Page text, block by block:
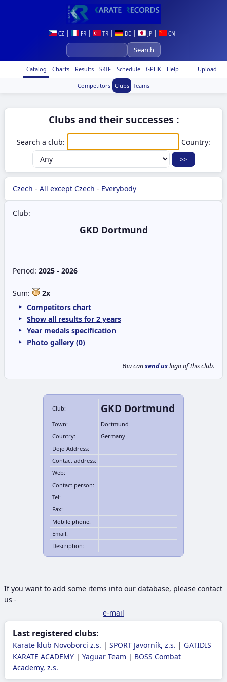
CZ | FR | TR | DE | JP | CN
Upload
Catalog Charts Results SKIF Schedule GPHK Help
Competitors Clubs Teams
Clubs and their successes :
Search a club: Country:
Czech - All except Czech - Everybody
Club:
GKD Dortmund
Period: 2025 - 2026
Sum:
2x
Competitors chart
Show all results for 2 years
Year medals specification
Photo gallery (0)
You cansend uslogo of this club.
Club: GKD Dortmund
Town:
Dortmund
Country:
Germany
Dojo Address:
Contact address:
Web:
Contact person:
Tel:
Fax:
Mobile phone:
Email:
Description:
If you want to add some items into our database, please contact
us -
e-mail
Last registered clubs:
Karate klub Novoborci z.s. | SPORT Javorník, z.s. | GATIDIS
KARATE ACADEMY | Yaguar Team | BOSS Combat
Academy, z.s.